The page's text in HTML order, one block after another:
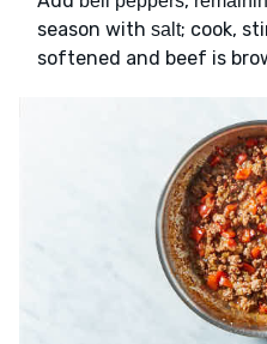
season with salt; cook,
softened and beef is